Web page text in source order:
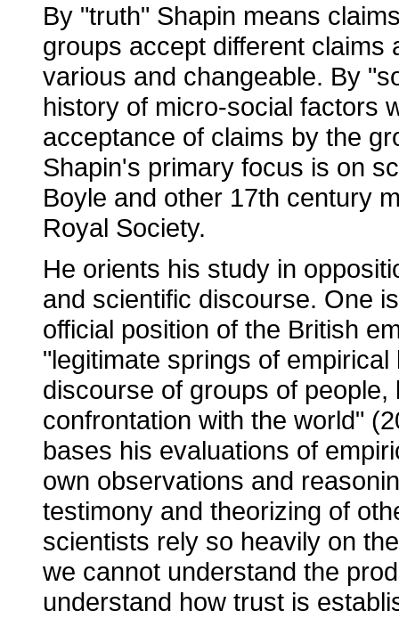
By "truth" Shapin means
groups accept different claims
various and changeable. By
history of micro-social factors
acceptance of claims by the
Shapin's primary focus is on
Boyle and other 17th century
Royal Society.
He orients his study in
and scientific discourse. One
official position of the British
"legitimate springs of
discourse of groups of
confrontation with the world"
bases his evaluations of
own observations and
testimony and theorizing of
scientists rely so heavily on
we cannot understand the
understand how trust is